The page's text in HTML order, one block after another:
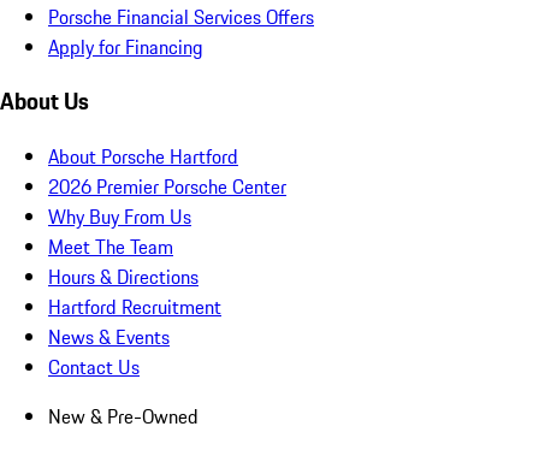
Porsche Financial Services Offers
Apply for Financing
About Us
About Porsche Hartford
2026 Premier Porsche Center
Why Buy From Us
Meet The Team
Hours & Directions
Hartford Recruitment
News & Events
Contact Us
New & Pre-Owned